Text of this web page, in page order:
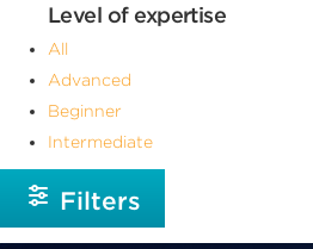
Level of expertise
All
Advanced
Beginner
Intermediate
Filters